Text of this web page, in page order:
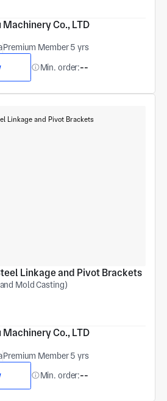
Co., LTD
Premium Member 5 yrs
Min. order:--
Linkage and Pivot Brackets
Mold Casting)
Co., LTD
Premium Member 5 yrs
Min. order:--